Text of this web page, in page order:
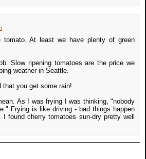
At least we have plenty of green
Slow ripening tomatoes are the price we
weather in Seattle.
that you get some rain!
As I was frying I was thinking, "nobody
Frying is like driving - bad things happen
found cherry tomatoes sun-dry pretty well